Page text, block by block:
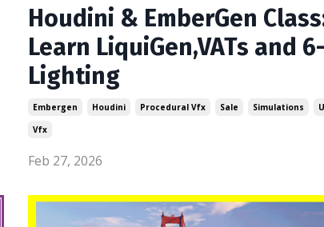
Houdini & EmberGen
Learn LiquiGen,VATs and
Lighting
Embergen Houdini Procedural Vfx Sale Simulations
Vfx
Feb 27, 2026